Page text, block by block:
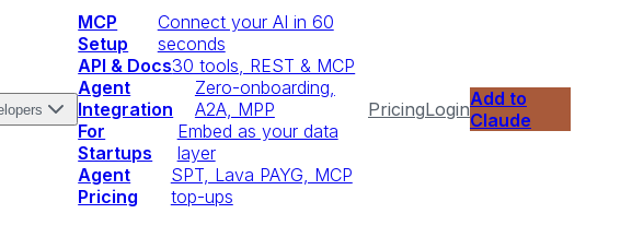
MCP
Setup
Connect your AI in 60
seconds
API & Docs30 tools, REST & MCP
Agent
Integration
Zero-onboarding,
A2A, MPP
For
Startups
Embed as your data
layer
Agent
Pricing
SPT, Lava PAYG, MCP
top-ups
PricingLoginAdd to
Claude